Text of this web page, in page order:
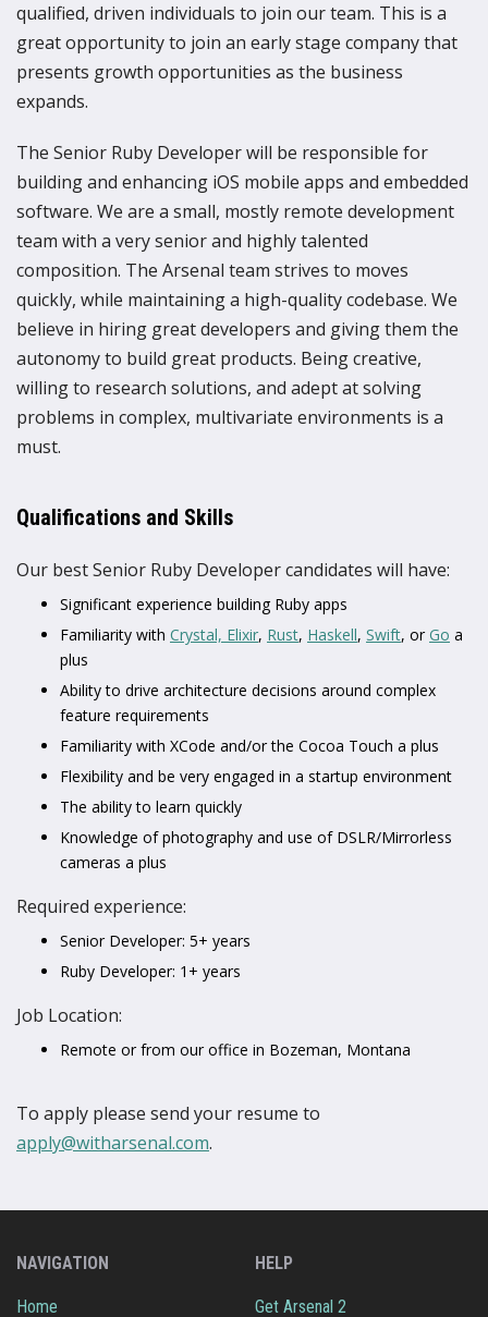
qualified, driven individuals to join our team. This is a
great opportunity to join an early stage company that
presents growth opportunities as the business
expands.
The Senior Ruby Developer will be responsible for
building and enhancing iOS mobile apps and embedded
software. We are a small, mostly remote development
team with a very senior and highly talented
composition. The Arsenal team strives to moves
quickly, while maintaining a high-quality codebase. We
believe in hiring great developers and giving them the
autonomy to build great products. Being creative,
willing to research solutions, and adept at solving
problems in complex, multivariate environments is a
must.
Qualifications and Skills
Our best Senior Ruby Developer candidates will have:
Significant experience building Ruby apps
Familiarity with Crystal, Elixir, Rust, Haskell, Swift, or Go a
plus
Ability to drive architecture decisions around complex
feature requirements
Familiarity with XCode and/or the Cocoa Touch a plus
Flexibility and be very engaged in a startup environment
The ability to learn quickly
Knowledge of photography and use of DSLR/Mirrorless
cameras a plus
Required experience:
Senior Developer: 5+ years
Ruby Developer: 1+ years
Job Location:
Remote or from our office in Bozeman, Montana
To apply please send your resume to
apply@witharsenal.com.
NAVIGATION
Home
HELP
Get Arsenal 2